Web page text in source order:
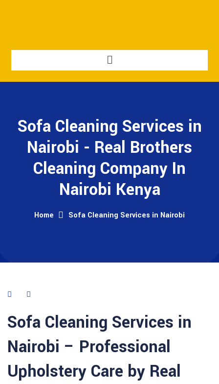
Sofa Cleaning Services in
Nairobi - Real Brothers
Cleaning Company In
Nairobi Kenya
Home Sofa Cleaning Services in Nairobi
Sofa Cleaning Services in
Nairobi – Professional
Upholstery Care by Real